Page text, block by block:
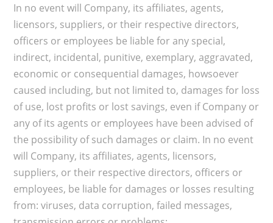
In no event will Company, its affiliates, agents,
licensors, suppliers, or their respective directors,
officers or employees be liable for any special,
indirect, incidental, punitive, exemplary, aggravated,
economic or consequential damages, howsoever
caused including, but not limited to, damages for loss
of use, lost profits or lost savings, even if Company or
any of its agents or employees have been advised of
the possibility of such damages or claim. In no event
will Company, its affiliates, agents, licensors,
suppliers, or their respective directors, officers or
employees, be liable for damages or losses resulting
from: viruses, data corruption, failed messages,